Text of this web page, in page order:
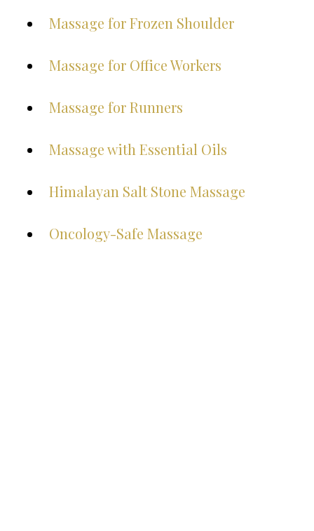
Massage for Frozen Shoulder
Massage for Office Workers
Massage for Runners
Massage with Essential Oils
Himalayan Salt Stone Massage
Oncology-Safe Massage